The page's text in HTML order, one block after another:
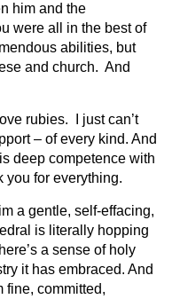
him and the
were all in the best of
abilities, but
and church. And
rubies.
I just can’t
– of every kind. And
deep competence with
you for everything.
a gentle, self-effacing,
is literally hopping
a sense of holy
it has embraced. And
fine, committed,